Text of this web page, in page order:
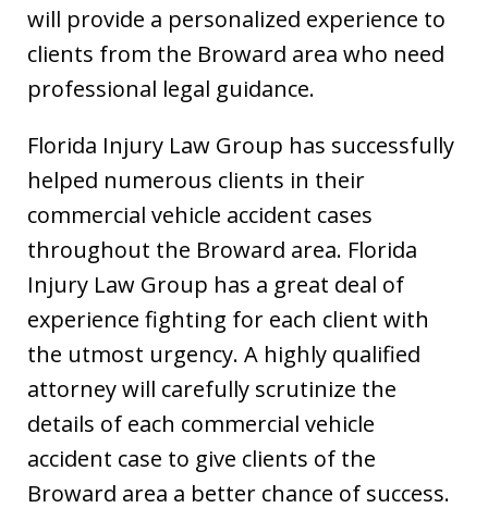
will provide a personalized experience to
clients from the Broward area who need
professional legal guidance.
Florida Injury Law Group has successfully
helped numerous clients in their
commercial vehicle accident cases
throughout the Broward area. Florida
Injury Law Group has a great deal of
experience fighting for each client with
the utmost urgency. A highly qualified
attorney will carefully scrutinize the
details of each commercial vehicle
accident case to give clients of the
Broward area a better chance of success.